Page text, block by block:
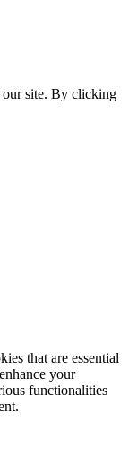
our site. By clicking
that are essential
your
functionalities